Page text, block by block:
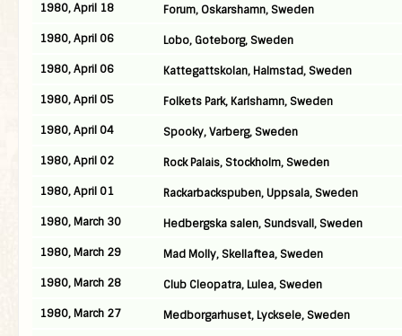
1980, April 18
Forum, Oskarshamn, Sweden
1980, April 06
Lobo, Goteborg, Sweden
1980, April 06
Kattegattskolan, Halmstad, Sweden
1980, April 05
Folkets Park, Karlshamn, Sweden
1980, April 04
Spooky, Varberg, Sweden
1980, April 02
Rock Palais, Stockholm, Sweden
1980, April 01
Rackarbackspuben, Uppsala, Sweden
1980, March 30
Hedbergska salen, Sundsvall, Sweden
1980, March 29
Mad Molly, Skellaftea, Sweden
1980, March 28
Club Cleopatra, Lulea, Sweden
1980, March 27
Medborgarhuset, Lycksele, Sweden